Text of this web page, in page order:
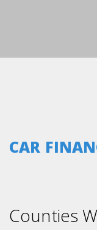
CAR
Counties